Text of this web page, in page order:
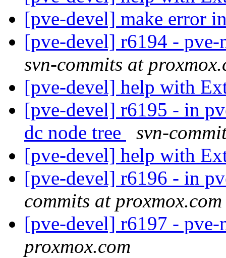
[pve-devel] make error
[pve-devel] r6194 -
svn-commits at
[pve-devel] help with
[pve-devel] r6195 - in
dc node tree
svn-
[pve-devel] help with
[pve-devel] r6196 - in
commits at proxmox.com
[pve-devel] r6197 - pve-
proxmox.com